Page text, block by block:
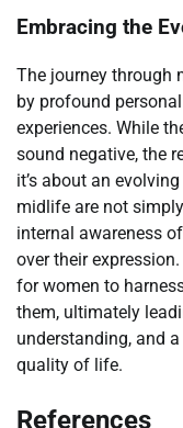
Embracing the
The journey through
by profound
experiences. While
sound negative, the
it’s about an
midlife are not
internal awareness
over their
for women to
them, ultimately
understanding, and
quality of life.
References